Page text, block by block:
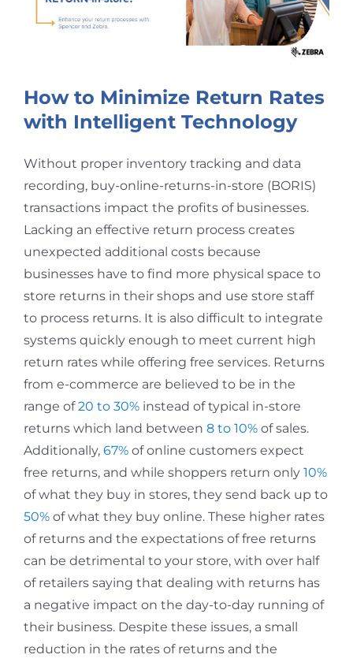
How to Minimize Return Rates
with Intelligent Technology
Without proper inventory tracking and data
recording, buy-online-returns-in-store (BORIS)
transactions impact the profits of businesses.
Lacking an effective return process creates
unexpected additional costs because
businesses have to find more physical space to
store returns in their shops and use store staff
to process returns. It is also difficult to integrate
systems quickly enough to meet current high
return rates while offering free services. Returns
from e-commerce are believed to be in the
range of20 to 30% instead of typical in-store
returns which land between 8 to 10% of sales.
Additionally, 67% of online customers expect
free returns, and while shoppers return only 10%
of what they buy in stores, they send back up to
50% of what they buy online. These higher rates
of returns and the expectations of free returns
can be detrimental to your store, with over half
of retailers saying that dealing with returns has
a negative impact on the day-to-day running of
their business. Despite these issues, a small
reduction in the rates of returns and the